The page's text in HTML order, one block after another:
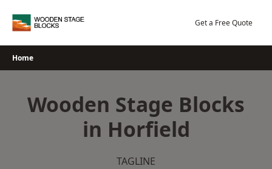
Get a Free Quote
Home
Wooden Stage Blocks
in Horfield
TAGLINE